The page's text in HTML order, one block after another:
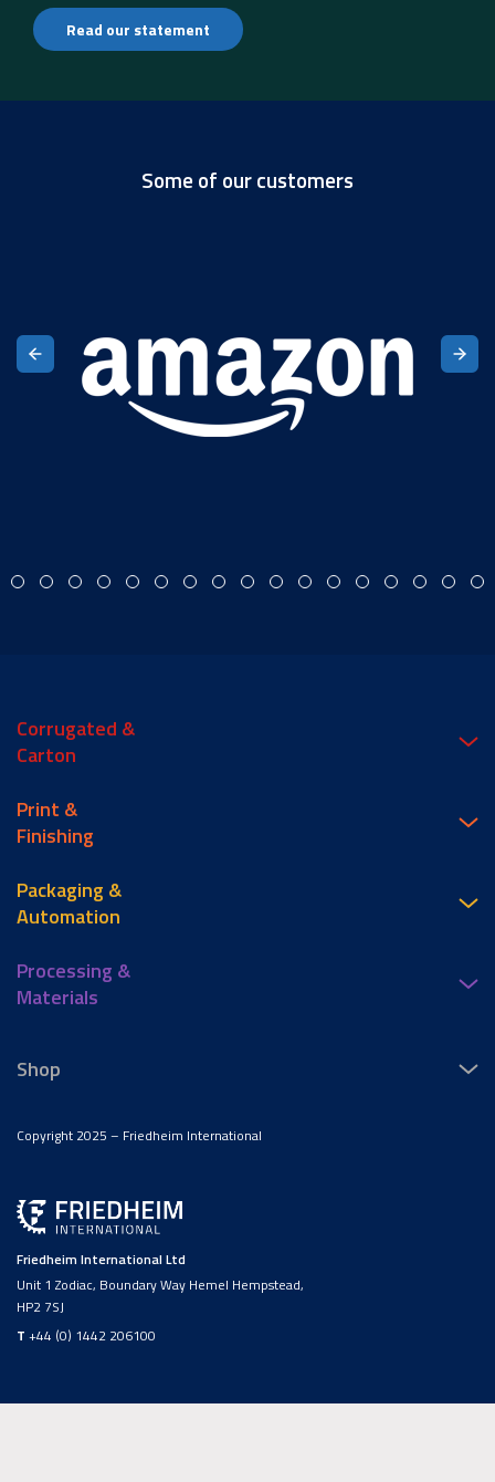
Read our statement
Some of our customers
Friedheim International Ltd
Unit 1 Zodiac, Boundary Way Hemel Hempstead,
HP2 7SJ
T +44 (0) 1442 206100
Corrugated &
Carton
Print &
Finishing
Packaging &
Automation
Processing &
Materials
Shop
Copyright 2025 – Friedheim International